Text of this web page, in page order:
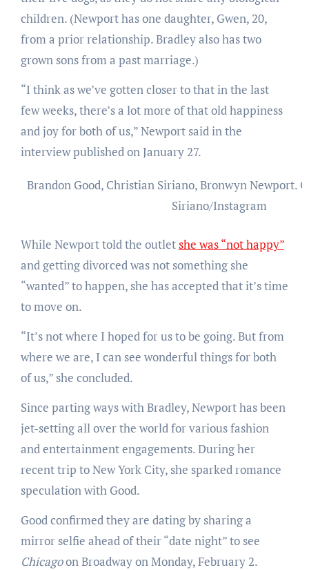
children. (Newport has one daughter, Gwen, 20,
from a prior relationship. Bradley also has two
grown sons from a past marriage.)
“I think as we’ve gotten closer to that in the last
few weeks, there’s a lot more of that old happiness
and joy for both of us,” Newport said in the
interview published on January 27.
Brandon Good, Christian Siriano, Bronwyn Newport.
Siriano/Instagram
While Newport told the outletshe was “not happy”
and getting divorced was not something she
“wanted” to happen, she has accepted that it’s time
to move on.
“It’s not where I hoped for us to be going. But from
where we are, I can see wonderful things for both
of us,” she concluded.
Since parting ways with Bradley, Newport has been
jet-setting all over the world for various fashion
and entertainment engagements. During her
recent trip to New York City, she sparked romance
speculation with Good.
Good confirmed they are dating by sharing a
mirror selfie ahead of their “date night” to see
Chicagoon Broadway on Monday, February 2.